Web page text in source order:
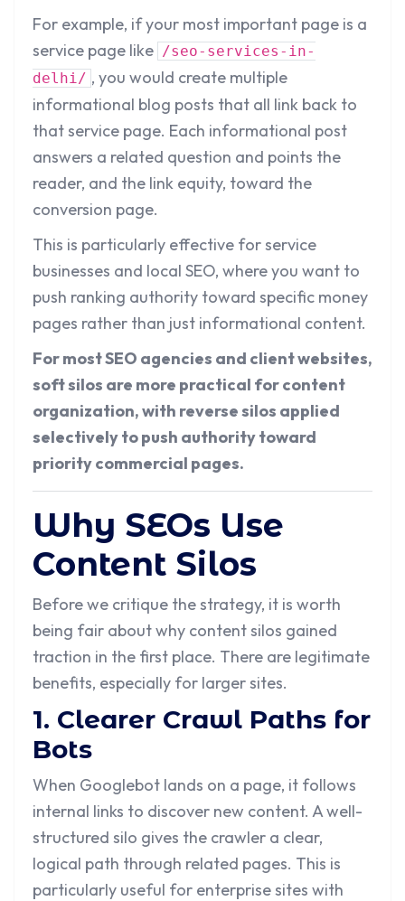
For example, if your most important page is a
service page like /seo-services-in-
delhi/ , you would create multiple
informational blog posts that all link back to
that service page. Each informational post
answers a related question and points the
reader, and the link equity, toward the
conversion page.
This is particularly effective for service
businesses and local SEO, where you want to
push ranking authority toward specific money
pages rather than just informational content.
For most SEO agencies and client websites,
soft silos are more practical for content
organization, with reverse silos applied
selectively to push authority toward
priority commercial pages.
Why SEOs Use
Content Silos
Before we critique the strategy, it is worth
being fair about why content silos gained
traction in the first place. There are legitimate
benefits, especially for larger sites.
1. Clearer Crawl Paths for
Bots
When Googlebot lands on a page, it follows
internal links to discover new content. A well-
structured silo gives the crawler a clear,
logical path through related pages. This is
particularly useful for enterprise sites with